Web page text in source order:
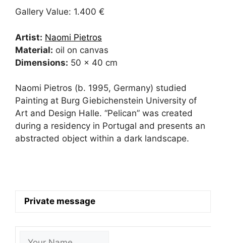
Gallery Value: 1.400 €
Artist: Naomi Pietros
Material: oil on canvas
Dimensions: 50 x 40 cm
Naomi Pietros (b. 1995, Germany) studied
Painting at Burg Giebichenstein University of
Art and Design Halle. “Pelican” was created
during a residency in Portugal and presents an
abstracted object within a dark landscape.
Private message